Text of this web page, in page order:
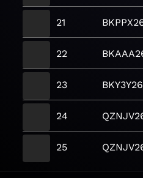
21
22
23
24
25